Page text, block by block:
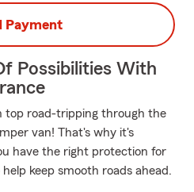
Payment
Possibilities With
top road-tripping through the
van! That's why it's
have the right protection for
keep smooth roads ahead.